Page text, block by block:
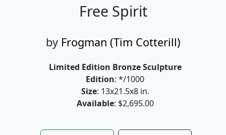
Free Spirit
by Frogman (Tim Cotterill)
Limited Edition Bronze Sculpture
Edition: */1000
Size: 13x21.5x8 in.
Available: $2,695.00